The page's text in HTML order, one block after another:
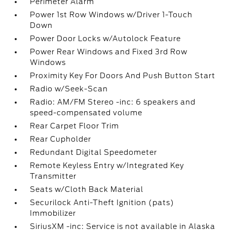
Power 1st Row Windows w/Driver 1-Touch
Down
Power Door Locks w/Autolock Feature
Power Rear Windows and Fixed 3rd Row
Windows
Proximity Key For Doors And Push Button Start
Radio w/Seek-Scan
Radio: AM/FM Stereo -inc: 6 speakers and
speed-compensated volume
Rear Carpet Floor Trim
Rear Cupholder
Redundant Digital Speedometer
Remote Keyless Entry w/Integrated Key
Transmitter
Seats w/Cloth Back Material
Securilock Anti-Theft Ignition (pats)
Immobilizer
SiriusXM -inc: Service is not available in Alaska